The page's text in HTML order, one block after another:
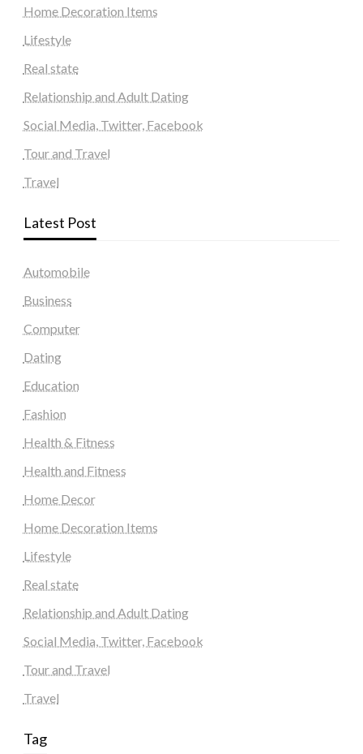
Home Decoration Items
Lifestyle
Real state
Relationship and Adult Dating
Social Media, Twitter, Facebook
Tour and Travel
Travel
Latest Post
Automobile
Business
Computer
Dating
Education
Fashion
Health & Fitness
Health and Fitness
Home Decor
Home Decoration Items
Lifestyle
Real state
Relationship and Adult Dating
Social Media, Twitter, Facebook
Tour and Travel
Travel
Tag